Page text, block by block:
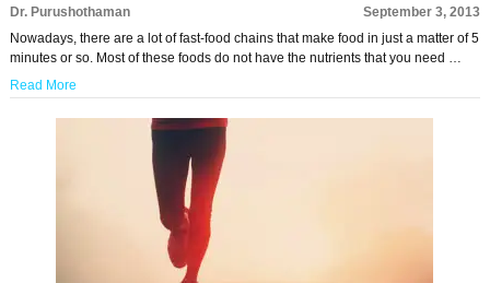
Dr. Purushothaman
September 3, 2013
Nowadays, there are a lot of fast-food chains that make food in just a matter of 5
minutes or so. Most of these foods do not have the nutrients that you need …
Read More